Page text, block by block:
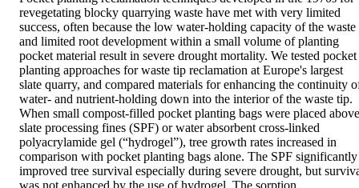
revegetating blocky quarrying waste have met with very limited
success, often because the low water‐holding capacity of the waste
and limited root development within a small volume of planting
pocket material result in severe drought mortality. We tested pocket
planting approaches for waste tip reclamation at Europe's largest
slate quarry, and compared materials for enhancing the continuity
water‐ and nutrient‐holding down into the interior of the waste tip.
When small compost‐filled pocket planting bags were placed above
slate processing fines (SPF) or water absorbent cross‐linked
polyacrylamide gel (“hydrogel”), tree growth rates increased in
comparison with pocket planting bags alone. The SPF significantly
improved tree survival especially during severe drought, but